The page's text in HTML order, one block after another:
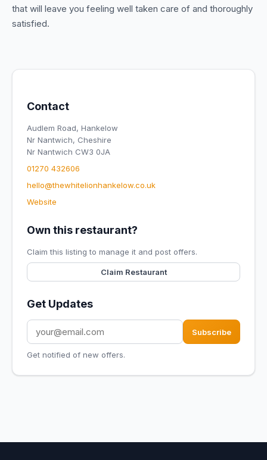
that will leave you feeling well taken care of and thoroughly
satisfied.
Contact
Audlem Road, Hankelow
Nr Nantwich, Cheshire
Nr Nantwich CW3 0JA
01270 432606
hello@thewhitelionhankelow.co.uk
Website
Own this restaurant?
Claim this listing to manage it and post offers.
Claim Restaurant
Get Updates
Subscribe
Get notified of new offers.